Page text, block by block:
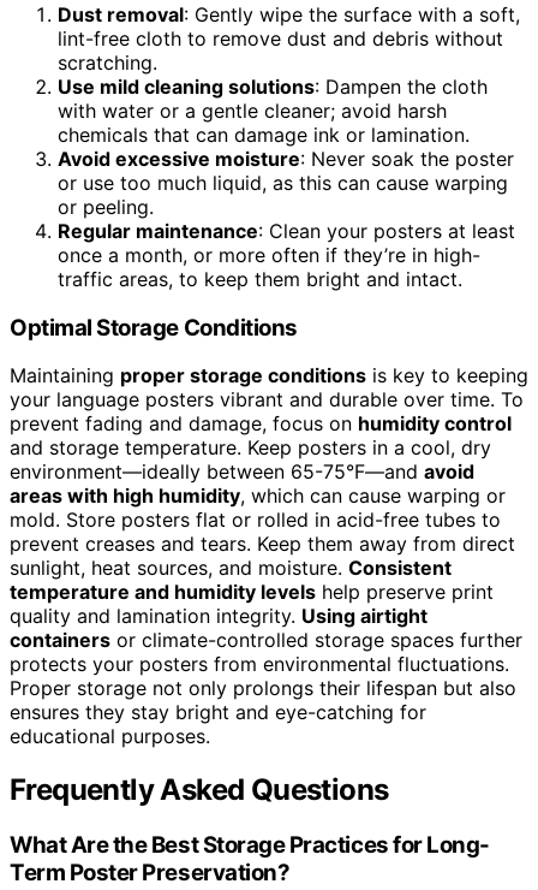
Dust removal: Gently wipe the surface with a soft,
lint-free cloth to remove dust and debris without
scratching.
Use mild cleaning solutions: Dampen the cloth
with water or a gentle cleaner; avoid harsh
chemicals that can damage ink or lamination.
Avoid excessive moisture: Never soak the poster
or use too much liquid, as this can cause warping
or peeling.
Regular maintenance: Clean your posters at least
once a month, or more often if they’re in high-
traffic areas, to keep them bright and intact.
Optimal Storage Conditions
Maintaining proper storage conditions is key to keeping
your language posters vibrant and durable over time. To
prevent fading and damage, focus on humidity control
and storage temperature. Keep posters in a cool, dry
environment—ideally between 65-75°F—and avoid
areas with high humidity, which can cause warping or
mold. Store posters flat or rolled in acid-free tubes to
prevent creases and tears. Keep them away from direct
sunlight, heat sources, and moisture. Consistent
temperature and humidity levels help preserve print
quality and lamination integrity. Using airtight
containers or climate-controlled storage spaces further
protects your posters from environmental fluctuations.
Proper storage not only prolongs their lifespan but also
ensures they stay bright and eye-catching for
educational purposes.
Frequently Asked Questions
What Are the Best Storage Practices for Long-
Term Poster Preservation?